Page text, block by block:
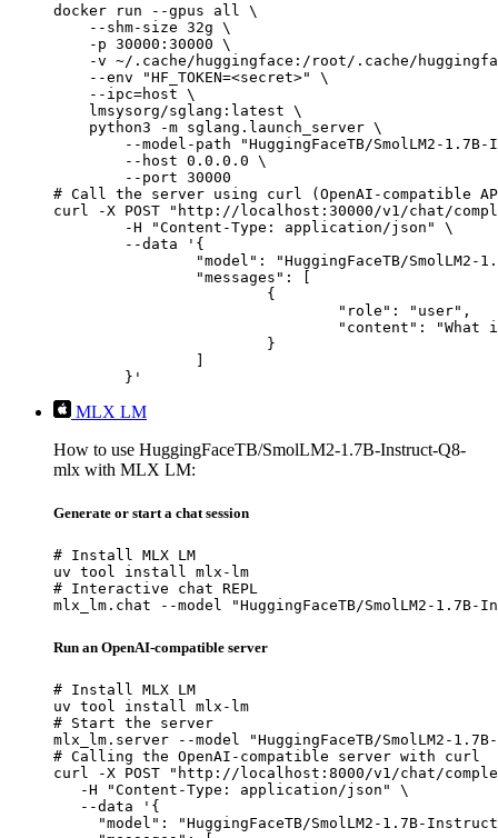
docker run --gpus all \
    --shm-size 32g \
    -p 30000:30000 \
-v ~/.cache/huggingface:/root/.cache/
    --env "HF_TOKEN=<secret>" \
    --ipc=host \
    lmsysorg/sglang:latest \
    python3 -m sglang.launch_server \
--model-path "HuggingFaceTB/SmolLM2-1.7B-
        --host 0.0.0.0 \
        --port 30000
# Call the server using curl (OpenAI-compatible
curl -X POST "http://localhost:30000/v1/chat/
	}'
MLX LM
How to use HuggingFaceTB/SmolLM2-1.7B-Instruct-Q8-
mlx with MLX LM:
Generate or start a chat session
# Install MLX LM
uv tool install mlx-lm
# Interactive chat REPL
mlx_lm.chat --model "HuggingFaceTB/SmolLM2-1.7B-
Run an OpenAI-compatible server
# Install MLX LM
uv tool install mlx-lm
# Start the server
mlx_lm.server --model "HuggingFaceTB/SmolLM2-
# Calling the OpenAI-compatible server with curl
curl -X POST "http://localhost:8000/v1/chat/
   -H "Content-Type: application/json" \
   --data '{
"model": "HuggingFaceTB/SmolLM2-1.7B-